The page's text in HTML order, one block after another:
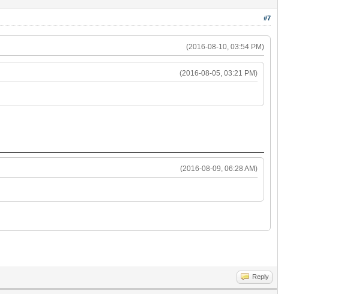
#7
(2016-08-10, 03:54 PM)
(2016-08-05, 03:21 PM)
(2016-08-09, 06:28 AM)
Reply